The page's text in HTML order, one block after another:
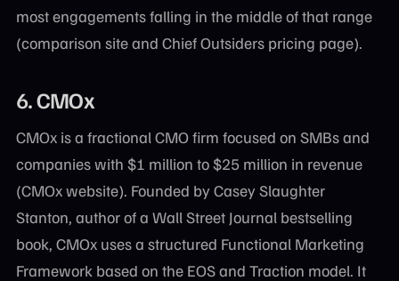
most engagements falling in the middle of that range
(comparison site and Chief Outsiders pricing page).
6. CMOx
CMOx is a fractional CMO firm focused on SMBs and
companies with $1 million to $25 million in revenue
(CMOx website). Founded by Casey Slaughter
Stanton, author of a Wall Street Journal bestselling
book, CMOx uses a structured Functional Marketing
Framework based on the EOS and Traction model. It